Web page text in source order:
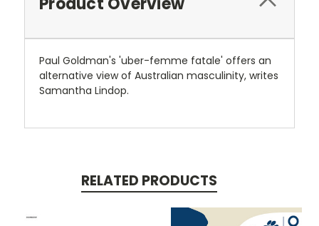
Paul Goldman's 'uber-femme fatale' offers an
alternative view of Australian masculinity, writes
Samantha Lindop.
RELATED PRODUCTS